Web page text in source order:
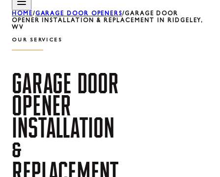
HOME/GARAGE DOOR OPENERS/GARAGE DOOR
OPENER INSTALLATION & REPLACEMENT IN RIDGELEY,
WV
OUR SERVICES
GARAGE DOOR
OPENER
INSTALLATION
&